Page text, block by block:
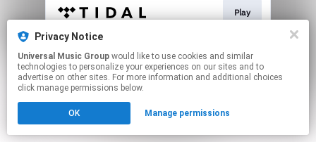
Play
This page may contain affiliate links.
By using this service, you agree to the use of cookies.
Click hereto manage your permissions.
Privacy Notice
Universal Music Group
technologies to personalize your experiences on our sites and to
advertise on other sites. For more information and additional choices
click manage permissions below.
OK Manage permissions